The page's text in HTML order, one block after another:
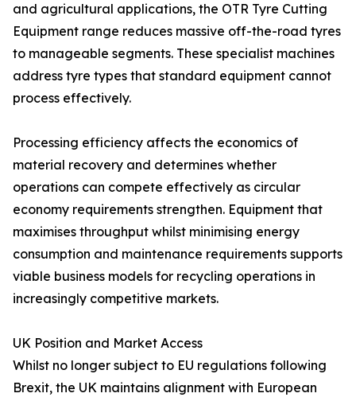
and agricultural applications, the OTR Tyre Cutting
Equipment range reduces massive off-the-road tyres
to manageable segments. These specialist machines
address tyre types that standard equipment cannot
process effectively.
Processing efficiency affects the economics of
material recovery and determines whether
operations can compete effectively as circular
economy requirements strengthen. Equipment that
maximises throughput whilst minimising energy
consumption and maintenance requirements supports
viable business models for recycling operations in
increasingly competitive markets.
UK Position and Market Access
Whilst no longer subject to EU regulations following
Brexit, the UK maintains alignment with European